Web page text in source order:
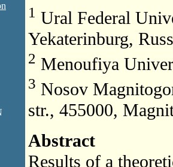
1 Ural Federal
Yekaterinburg,
2 Menoufiya
3 Nosov
str., 455000,
Abstract
Results of a